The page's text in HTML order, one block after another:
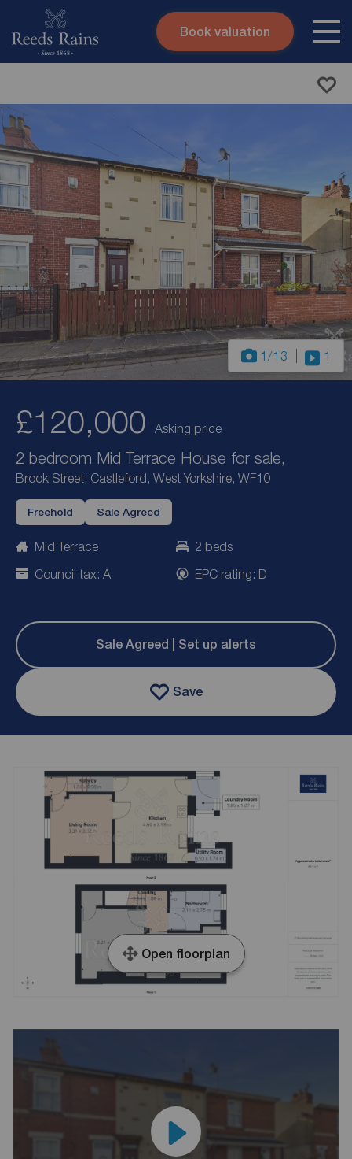
Skip to content
Book valuation
1 /13 1
£120,000 Asking price
2 bedroom Mid Terrace House for sale,
Brook Street, Castleford, West Yorkshire, WF10
Freehold Sale Agreed
Mid Terrace
2 beds
Council tax: A
EPC rating: D
Sale Agreed | Set up alerts
Save
Open floorplan